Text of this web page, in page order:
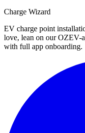
Charge Wizard
EV charge point
love, lean on our OZEV-
with full app onboarding.